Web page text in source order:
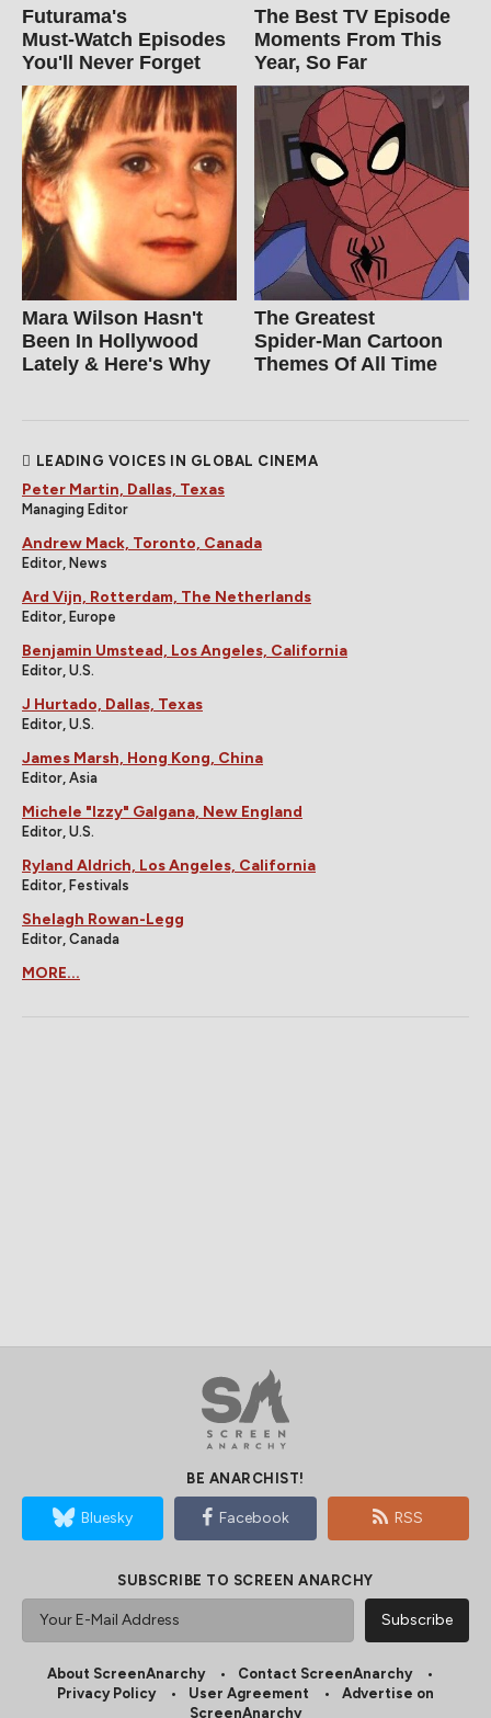
Futurama's
Must‑Watch Episodes
You'll Never Forget
The Best TV Episode
Moments From This
Year, So Far
Mara Wilson Hasn't
Been In Hollywood
Lately & Here's Why
The Greatest
Spider‑Man Cartoon
Themes Of All Time
LEADING VOICES IN GLOBAL CINEMA
Peter Martin, Dallas, Texas
Managing Editor
Andrew Mack, Toronto, Canada
Editor, News
Ard Vijn, Rotterdam, The Netherlands
Editor, Europe
Benjamin Umstead, Los Angeles, California
Editor, U.S.
J Hurtado, Dallas, Texas
Editor, U.S.
James Marsh, Hong Kong, China
Editor, Asia
Michele "Izzy" Galgana, New England
Editor, U.S.
Ryland Aldrich, Los Angeles, California
Editor, Festivals
Shelagh Rowan-Legg
Editor, Canada
MORE...
BE ANARCHIST!
Bluesky Facebook RSS
SUBSCRIBE TO SCREEN ANARCHY
About ScreenAnarchy
Contact ScreenAnarchy
Privacy Policy
User Agreement
Advertise on
ScreenAnarchy